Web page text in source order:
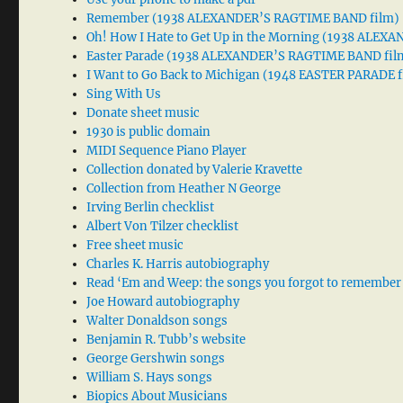
Remember (1938 ALEXANDER’S RAGTIME BAND film)
Oh! How I Hate to Get Up in the Morning (1938
Easter Parade (1938 ALEXANDER’S RAGTIME BAND
I Want to Go Back to Michigan (1948 EASTER
Sing With Us
Donate sheet music
1930 is public domain
MIDI Sequence Piano Player
Collection donated by Valerie Kravette
Collection from Heather N George
Irving Berlin checklist
Albert Von Tilzer checklist
Free sheet music
Charles K. Harris autobiography
Read ‘Em and Weep: the songs you forgot to remember
Joe Howard autobiography
Walter Donaldson songs
Benjamin R. Tubb’s website
George Gershwin songs
William S. Hays songs
Biopics About Musicians